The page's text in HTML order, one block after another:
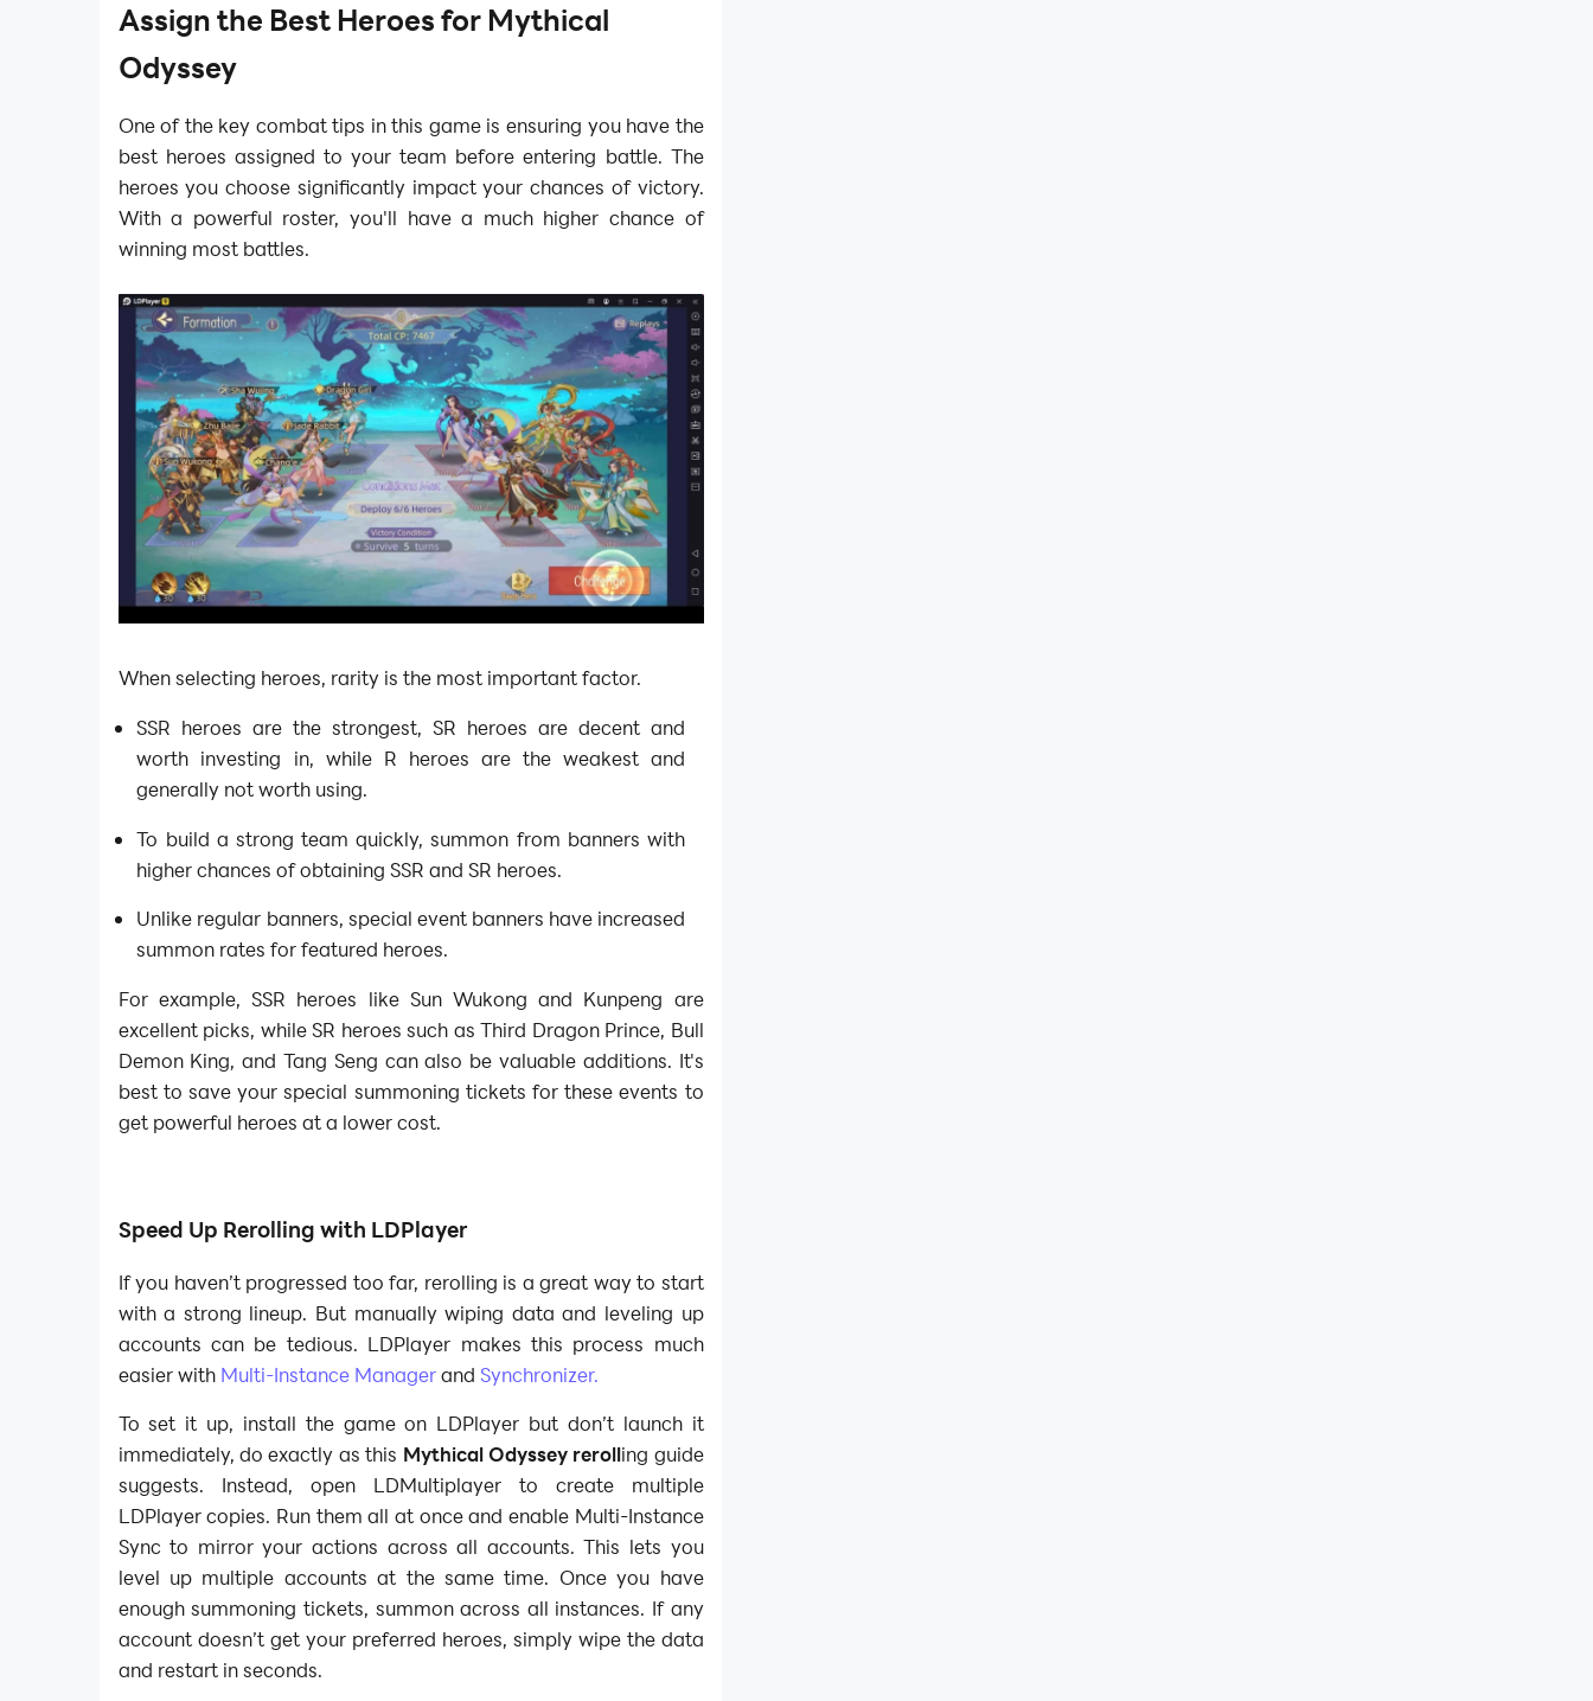
Assign the Best Heroes for Mythical
Odyssey
One of the key combat tips in this game is ensuring you have the
best heroes assigned to your team before entering battle. The
heroes you choose significantly impact your chances of victory.
With a powerful roster, you'll have a much higher chance of
winning most battles.
When selecting heroes, rarity is the most important factor.
SSR heroes are the strongest, SR heroes are decent and
worth investing in, while R heroes are the weakest and
generally not worth using.
To build a strong team quickly, summon from banners with
higher chances of obtaining SSR and SR heroes.
Unlike regular banners, special event banners have increased
summon rates for featured heroes.
For example, SSR heroes like Sun Wukong and Kunpeng are
excellent picks, while SR heroes such as Third Dragon Prince, Bull
Demon King, and Tang Seng can also be valuable additions. It's
best to save your special summoning tickets for these events to
get powerful heroes at a lower cost.
Speed Up Rerolling with LDPlayer
If you haven’t progressed too far, rerolling is a great way to start
with a strong lineup. But manually wiping data and leveling up
accounts can be tedious. LDPlayer makes this process much
easier with Multi-Instance Managerand Synchronizer.
To set it up, install the game on LDPlayer but don’t launch it
immediately, do exactly as this Mythical Odyssey rerolling guide
suggests. Instead, open LDMultiplayer to create multiple
LDPlayer copies. Run them all at once and enable Multi-Instance
Sync to mirror your actions across all accounts. This lets you
level up multiple accounts at the same time. Once you have
enough summoning tickets, summon across all instances. If any
account doesn’t get your preferred heroes, simply wipe the data
and restart in seconds.